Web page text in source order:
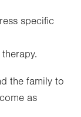
specific
the family to
as